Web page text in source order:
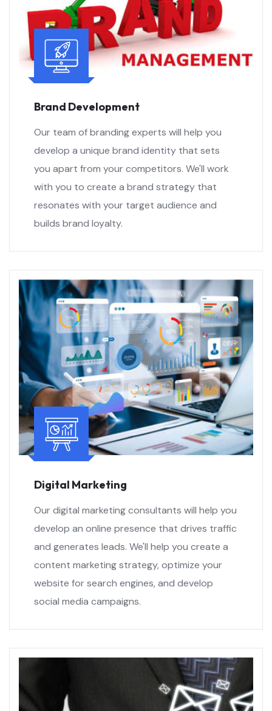
Brand Development
Our team of branding experts will help you
develop a unique brand identity that sets
you apart from your competitors. We'll work
with you to create a brand strategy that
resonates with your target audience and
builds brand loyalty.
Digital Marketing
Our digital marketing consultants will help you
develop an online presence that drives traffic
and generates leads. We'll help you create a
content marketing strategy, optimize your
website for search engines, and develop
social media campaigns.